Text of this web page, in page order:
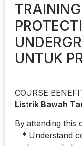
UNTUK
COURSE
Listrik Bawah
By attending this
* Understand